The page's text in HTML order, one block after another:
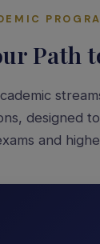
Path
designed
and